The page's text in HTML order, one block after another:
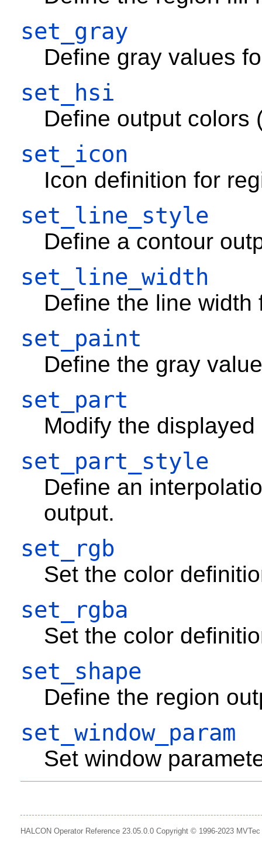
set_gray
Define gray values
set_hsi
Define output colors
set_icon
Icon definition for
set_line_style
Define a contour
set_line_width
Define the line
set_paint
Define the gray
set_part
Modify the
set_part_style
Define an
output.
set_rgb
Set the color
set_rgba
Set the color
set_shape
Define the region
set_window_param
Set window
HALCON Operator Reference 23.05.0.0 Copyright © 1996-2023